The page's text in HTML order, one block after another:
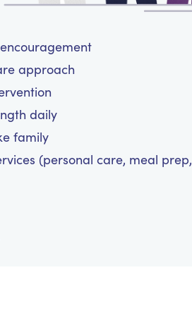
approach
daily
family
(personal care, meal prep,